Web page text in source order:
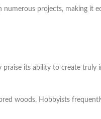
numerous projects, making it
praise its ability to create truly
woods. Hobbyists